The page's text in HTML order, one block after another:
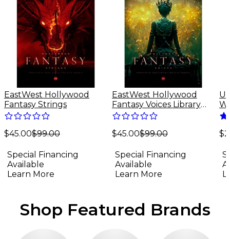
EastWest Hollywood
Fantasy Strings
$45.00$99.00
Special Financing
Available
Learn More
EastWest Hollywood
Fantasy Voices Library
(Software Download)
$45.00$99.00
Special Financing
Available
Learn More
Shop Featured Brands